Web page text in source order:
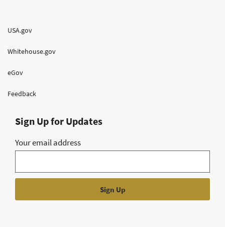
USA.gov
Whitehouse.gov
eGov
Feedback
Sign Up for Updates
Your email address